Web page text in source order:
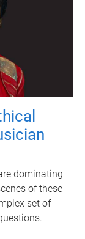
dominating
of these
set of